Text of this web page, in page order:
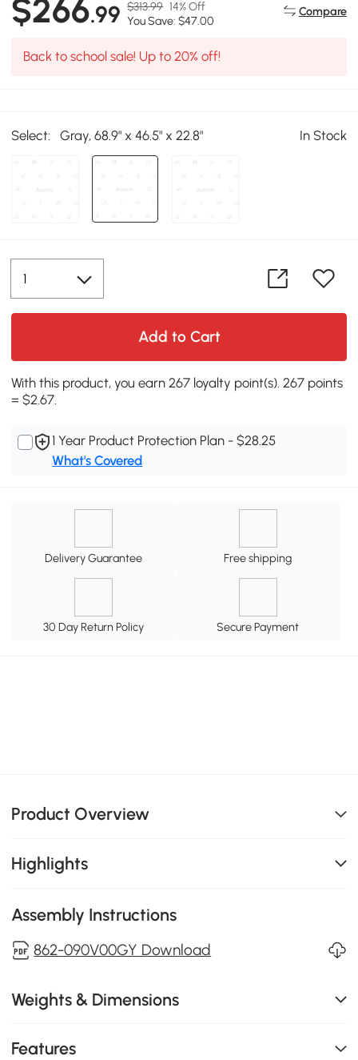
$266.99 $313.99 14% Off
You Save: $47.00
Compare
Back to school sale! Up to 20% off!
Select: Gray, 68.9" x 46.5" x 22.8" In Stock
Add to Cart
With this product, you earn 267 loyalty point(s). 267 points
= $2.67.
1 Year Product Protection Plan - $28.25
What's Covered
Delivery Guarantee Free shipping
30 Day Return Policy Secure Payment
Product Overview
Highlights
Assembly Instructions
862-090V00GY Download
Weights & Dimensions
Features